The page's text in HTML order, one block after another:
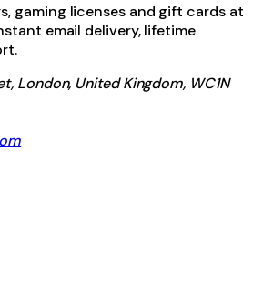
gaming licenses and gift cards at
email delivery, lifetime
London, United Kingdom, WC1N